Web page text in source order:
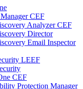
CEF
Analyzer CEF
Director
Email Inspector
LEEF
CEF
Protection Manager